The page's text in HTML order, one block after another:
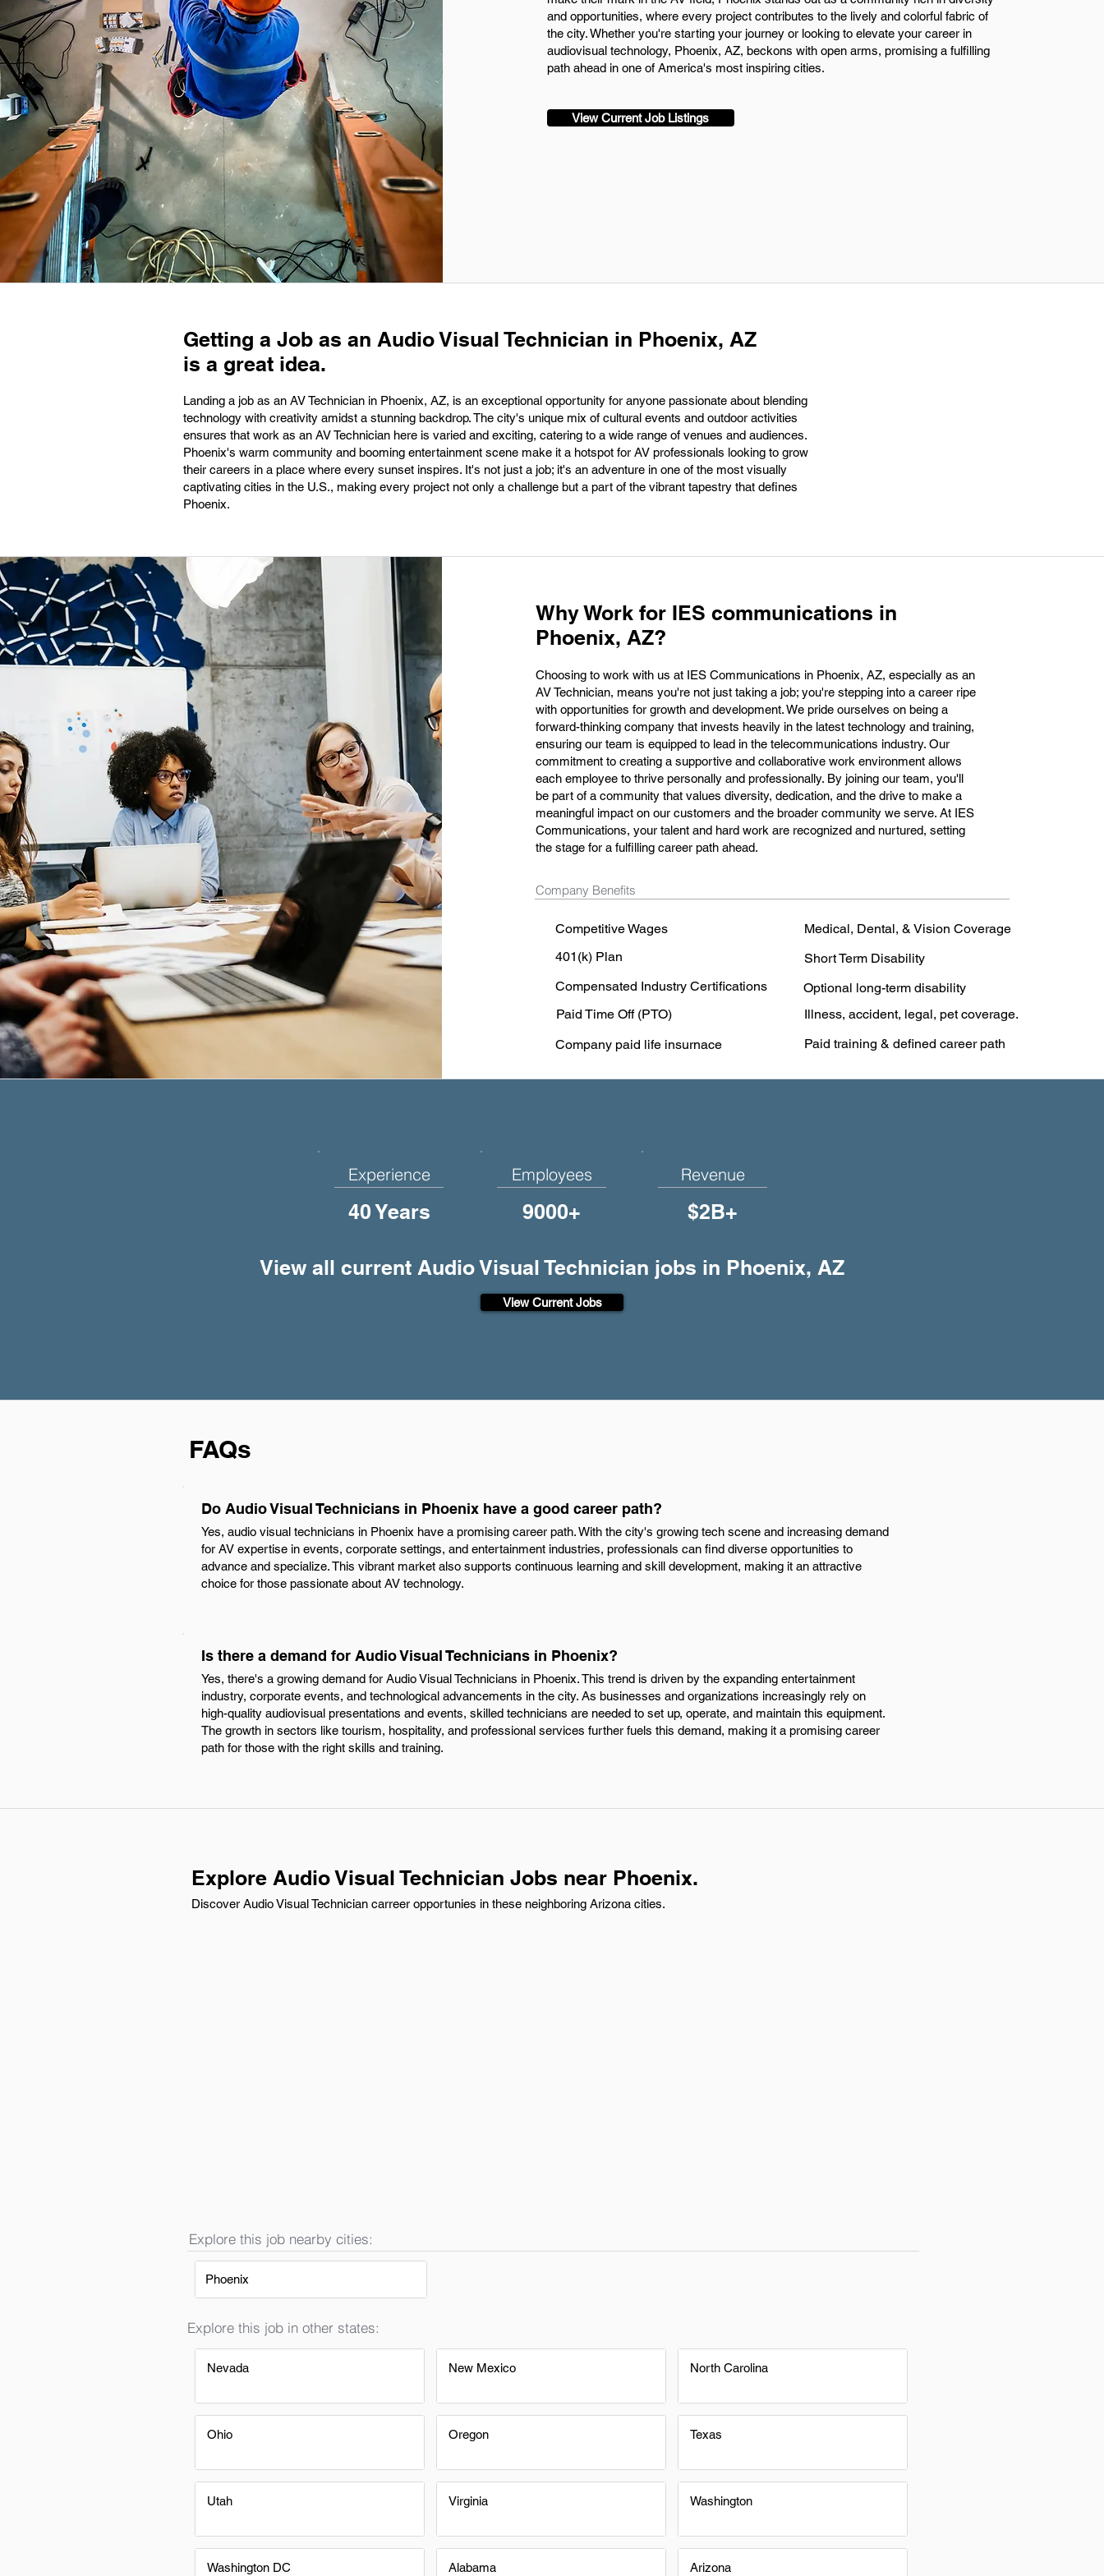
and opportunities, where every project contributes to the lively and colorful fabric of
the city. Whether you're starting your journey or looking to elevate your career in
audiovisual technology, Phoenix, AZ, beckons with open arms, promising a fulfilling
path ahead in one of America's most inspiring cities.
View Current Job Listings
Getting a Job as an Audio Visual Technician in Phoenix, AZ
is a great idea.
Landing a job as an AV Technician in Phoenix, AZ, is an exceptional opportunity for anyone passionate about blending
technology with creativity amidst a stunning backdrop. The city's unique mix of cultural events and outdoor activities
ensures that work as an AV Technician here is varied and exciting, catering to a wide range of venues and audiences.
Phoenix's warm community and booming entertainment scene make it a hotspot for AV professionals looking to grow
their careers in a place where every sunset inspires. It's not just a job; it's an adventure in one of the most visually
captivating cities in the U.S., making every project not only a challenge but a part of the vibrant tapestry that defines
Phoenix.
Why Work for IES communications in
Phoenix, AZ?
Choosing to work with us at IES Communications in Phoenix, AZ, especially as an
AV Technician, means you're not just taking a job; you're stepping into a career ripe
with opportunities for growth and development. We pride ourselves on being a
forward-thinking company that invests heavily in the latest technology and training,
ensuring our team is equipped to lead in the telecommunications industry. Our
commitment to creating a supportive and collaborative work environment allows
each employee to thrive personally and professionally. By joining our team, you'll
be part of a community that values diversity, dedication, and the drive to make a
meaningful impact on our customers and the broader community we serve. At IES
Communications, your talent and hard work are recognized and nurtured, setting
the stage for a fulfilling career path ahead.
Company Benefits
Competitive Wages
Medical, Dental, & Vision Coverage
401(k) Plan
Short Term Disability
Compensated Industry Certifications
Optional long-term disability
Paid Time Off (PTO)
Illness, accident, legal, pet coverage.
Company paid life insurnace
Paid training & defined career path
Experience
40 Years
Employees
9000+
Revenue
$2B+
View all current Audio Visual Technician jobs in Phoenix, AZ
View Current Jobs
FAQs
Do Audio Visual Technicians in Phoenix have a good career path?
Yes, audio visual technicians in Phoenix have a promising career path. With the city's growing tech scene and increasing demand
for AV expertise in events, corporate settings, and entertainment industries, professionals can find diverse opportunities to
advance and specialize. This vibrant market also supports continuous learning and skill development, making it an attractive
choice for those passionate about AV technology.
Is there a demand for Audio Visual Technicians in Phoenix?
Yes, there's a growing demand for Audio Visual Technicians in Phoenix. This trend is driven by the expanding entertainment
industry, corporate events, and technological advancements in the city. As businesses and organizations increasingly rely on
high-quality audiovisual presentations and events, skilled technicians are needed to set up, operate, and maintain this equipment.
The growth in sectors like tourism, hospitality, and professional services further fuels this demand, making it a promising career
path for those with the right skills and training.
Explore Audio Visual Technician Jobs near Phoenix.
Discover Audio Visual Technician carreer opportunies in these neighboring Arizona cities.
Explore this job nearby cities:
Phoenix
Explore this job in other states:
Nevada
Ohio
Utah
Washington DC
New Mexico
Oregon
Virginia
Alabama
North Carolina
Texas
Washington
Arizona